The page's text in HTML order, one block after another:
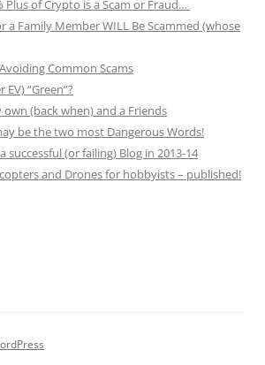
Plus of Crypto is a Scam or Fraud…
a Family Member WILL Be Scammed (whose
Common Scams
“Green”?
own (back when) and a Friends
be the two most Dangerous Words!
successful (or failing) Blog in 2013-14
and Drones for hobbyists – published!